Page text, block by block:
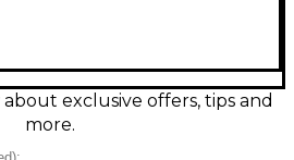
HD systems via DigiLink
and powerful, the 192 I/O is
or upgrading your
exclusive offers, tips and
more.